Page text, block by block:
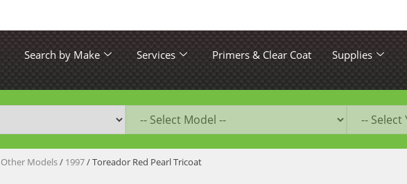
Search by Make Services Primers & Clear Coat Supplies
Models/ 1997/ Toreador Red Pearl Tricoat